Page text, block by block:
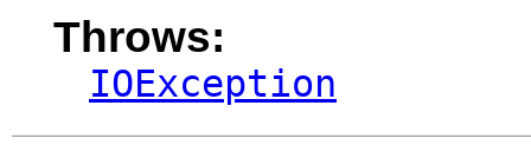
Throws:
IOException